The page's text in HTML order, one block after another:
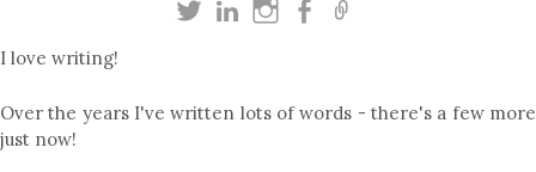
I love writing!
Over the years I've written lots of words - there's a few more
just now!